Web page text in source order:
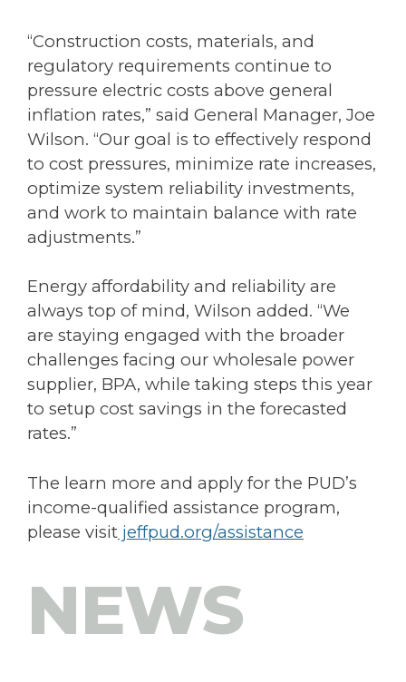
“Construction costs, materials, and
regulatory requirements continue to
pressure electric costs above general
inflation rates,” said General Manager, Joe
Wilson. “Our goal is to effectively respond
to cost pressures, minimize rate increases,
optimize system reliability investments,
and work to maintain balance with rate
adjustments.”
Energy affordability and reliability are
always top of mind, Wilson added. “We
are staying engaged with the broader
challenges facing our wholesale power
supplier, BPA, while taking steps this year
to setup cost savings in the forecasted
rates.”
The learn more and apply for the PUD’s
income-qualified assistance program,
please visit jeffpud.org/assistance
NEWS